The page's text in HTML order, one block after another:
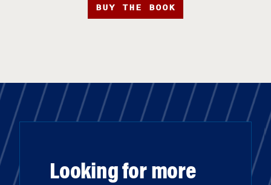
BUY THE BOOK
Looking for more